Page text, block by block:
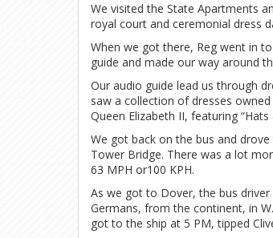
We visited the State Apartments
royal court and ceremonial dress
When we got there, Reg went in
guide and made our way around
Our audio guide lead us through
saw a collection of dresses
Queen Elizabeth II, featuring “Hats
We got back on the bus and
Tower Bridge. There was a lot
63 MPH or100 KPH.
As we got to Dover, the bus
Germans, from the continent, in
got to the ship at 5 PM, tipped